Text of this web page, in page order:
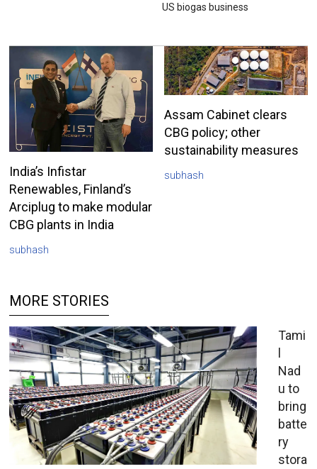
US biogas business
India’s Infistar
Renewables, Finland’s
Arciplug to make modular
CBG plants in India
subhash
Assam Cabinet clears
CBG policy; other
sustainability measures
subhash
MORE STORIES
Tami
l
Nad
u to
bring
batte
ry
stora